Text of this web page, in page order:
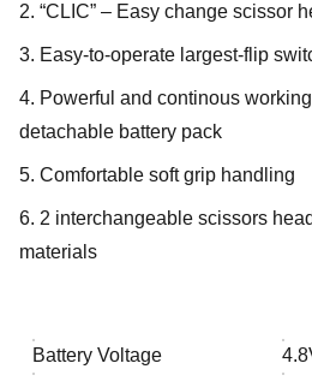
2. “CLIC” – Easy change scissor
3. Easy-to-operate largest-flip
4. Powerful and continous
detachable battery pack
5. Comfortable soft grip handling
6. 2 interchangeable scissors
materials
Battery Voltage